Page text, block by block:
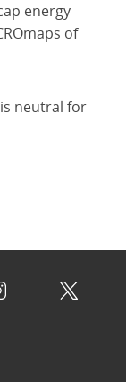
energy
of
neutral for